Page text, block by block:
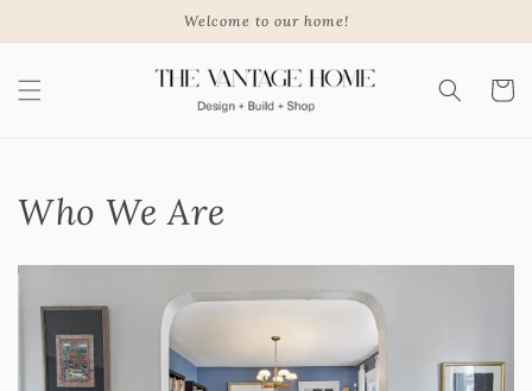
Welcome to our home!
Cart
Who We Are